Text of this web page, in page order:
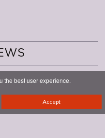
the best user experience.
Accept